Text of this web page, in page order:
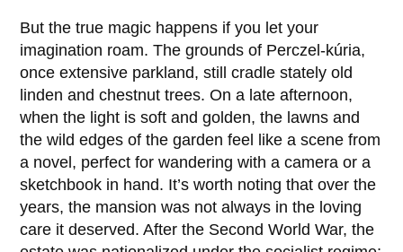
But the true magic happens if you let your
imagination roam. The grounds of Perczel-kúria,
once extensive parkland, still cradle stately old
linden and chestnut trees. On a late afternoon,
when the light is soft and golden, the lawns and
the wild edges of the garden feel like a scene from
a novel, perfect for wandering with a camera or a
sketchbook in hand. It’s worth noting that over the
years, the mansion was not always in the loving
care it deserved. After the Second World War, the